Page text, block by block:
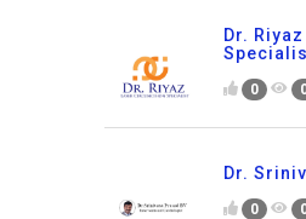
Dr.
0
Dr.
0